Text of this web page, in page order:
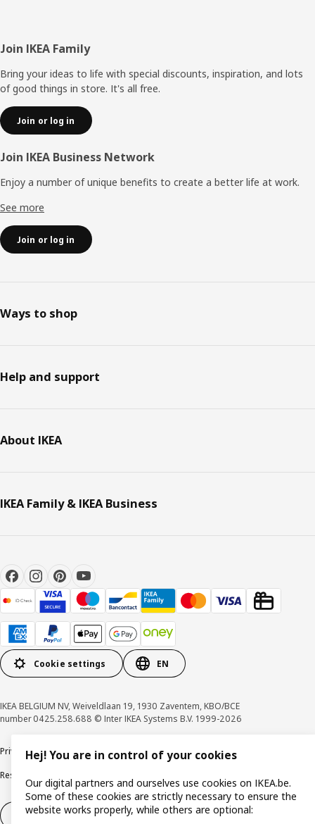
Footer
Join IKEA Family
Bring your ideas to life with special discounts, inspiration, and lots
of good things in store. It's all free.
Join or log in
Join IKEA Business Network
Enjoy a number of unique benefits to create a better life at work.
See more
Join or log in
Ways to shop
Help and support
About IKEA
IKEA Family & IKEA Business
Cookie settings EN
IKEA BELGIUM NV, Weiveldlaan 19, 1930 Zaventem, KBO/BCE
number 0425.258.688 © Inter IKEA Systems B.V. 1999-2026
Privacy policyCookie policy Terms of useTerms & Conditions
Responsible Disclosure Program
Withdraw from contract
Hej! You are in control of your cookies
Our digital partners and ourselves use cookies on IKEA.be.
Some of these cookies are strictly necessary to ensure the
website works properly, while others are optional: